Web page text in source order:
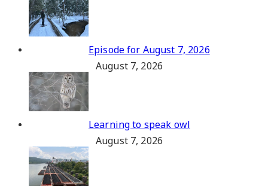
Episode for August 7, 2026
August 7, 2026
Learning to speak owl
August 7, 2026